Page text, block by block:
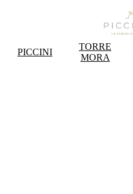
PICCINI
TORRE
MORA